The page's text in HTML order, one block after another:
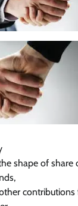
shape of share